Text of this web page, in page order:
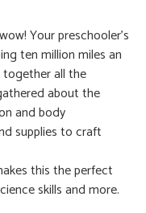
Your preschooler’s
ten million miles an
all the
about the
and body
supplies to craft
this the perfect
skills and more.